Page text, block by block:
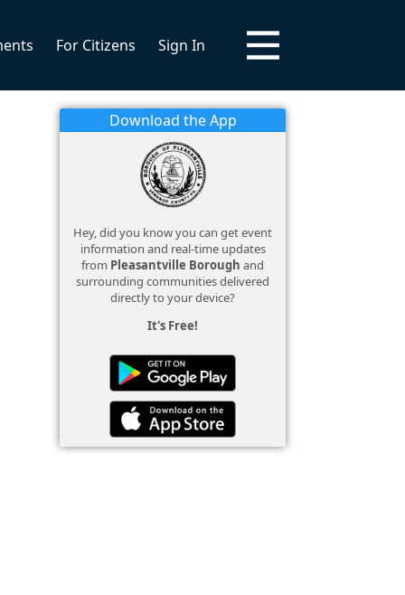
For Citizens Sign In
Download the App
Hey, did you know you can get event
information and real-time updates
from Pleasantville Borough and
surrounding communities delivered
directly to your device?
It's Free!